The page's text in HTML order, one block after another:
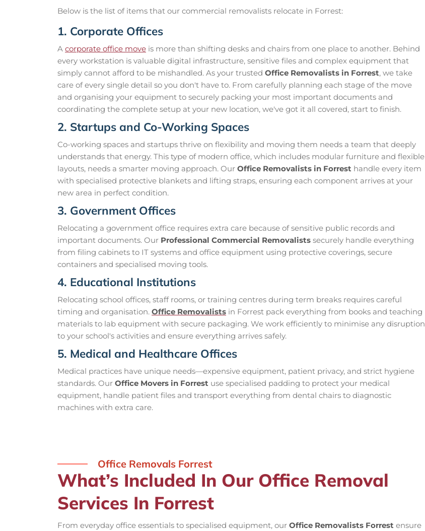
Below is the list of items that our commercial removalists relocate in Forrest:
1. Corporate Offices
A corporate office move is more than shifting desks and chairs from one place to another. Behind
every workstation is valuable digital infrastructure, sensitive files and complex equipment that
simply cannot afford to be mishandled. As your trusted Office Removalists in Forrest, we take
care of every single detail so you don't have to. From carefully planning each stage of the move
and organising your equipment to securely packing your most important documents and
coordinating the complete setup at your new location, we've got it all covered, start to finish.
2. Startups and Co-Working Spaces
Co-working spaces and startups thrive on flexibility and moving them needs a team that deeply
understands that energy. This type of modern office, which includes modular furniture and flexible
layouts, needs a smarter moving approach. Our Office Removalists in Forrest handle every item
with specialised protective blankets and lifting straps, ensuring each component arrives at your
new area in perfect condition.
3. Government Offices
Relocating a government office requires extra care because of sensitive public records and
important documents. Our Professional Commercial Removalists securely handle everything
from filing cabinets to IT systems and office equipment using protective coverings, secure
containers and specialised moving tools.
4. Educational Institutions
Relocating school offices, staff rooms, or training centres during term breaks requires careful
timing and organisation. Office Removalists in Forrest pack everything from books and teaching
materials to lab equipment with secure packaging. We work efficiently to minimise any disruption
to your school's activities and ensure everything arrives safely.
5. Medical and Healthcare Offices
Medical practices have unique needs—expensive equipment, patient privacy, and strict hygiene
standards. Our Office Movers in Forrest use specialised padding to protect your medical
equipment, handle patient files and transport everything from dental chairs to diagnostic
machines with extra care.
Office Removals Forrest
What’s Included In Our Office Removal
Services In Forrest
From everyday office essentials to specialised equipment, our Office Removalists Forrest ensure